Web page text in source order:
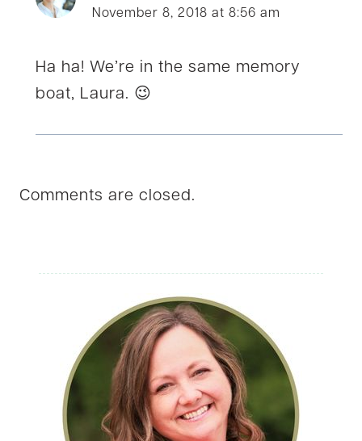
November 8, 2018 at 8:56 am
Ha ha! We’re in the same memory
boat, Laura. 😉
Comments are closed.